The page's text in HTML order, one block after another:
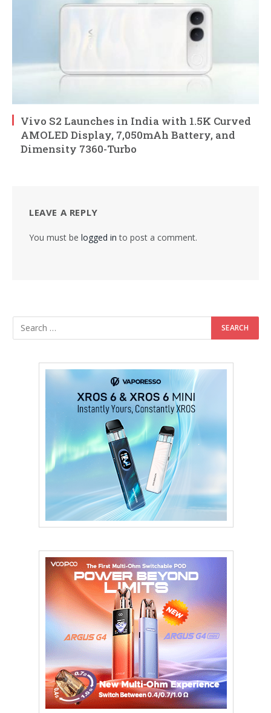
Vivo S2 Launches in India with 1.5K Curved
AMOLED Display, 7,050mAh Battery, and
Dimensity 7360-Turbo
LEAVE A REPLY
You must be logged in to post a comment.